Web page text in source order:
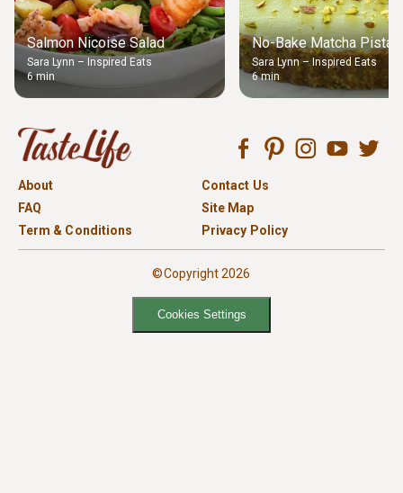
Salmon Nicoise Salad
Sara Lynn – Inspired Eats
6 min
No-Bake Matcha
Sara Lynn – Inspired Eats
6 min
About
Contact Us
FAQ
Site Map
Term & Conditions
Privacy Policy
©Copyright 2026
Cookies Settings